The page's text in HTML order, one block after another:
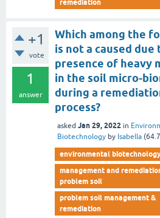
remediation
+1
vote
1
answer
Which among the
is not a caused due
presence of heavy
in the soil micro-
during a
process?
asked Jan 29, 2022 in
Biotechnology by Isabella (
environmental
management and
problem soil
problem soil management &
remediation